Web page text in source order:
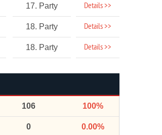
17. Party Details >>
18. Party Details >>
18. Party Details >>
106 100%
0 0.00%